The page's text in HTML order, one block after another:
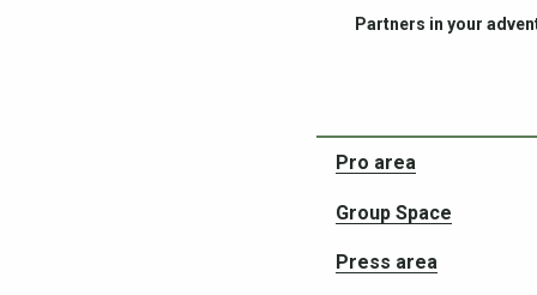
Partners in your
Pro area
Group Space
Press area